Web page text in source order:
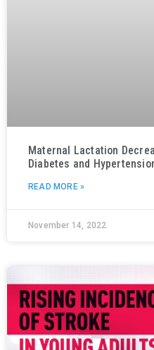
Maternal Lactation
Diabetes and
READ MORE »
November 14, 2022